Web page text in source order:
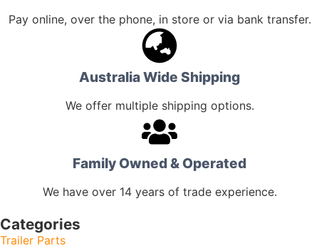
Pay online, over the phone, in store or via bank transfer.
Australia Wide Shipping
We offer multiple shipping options.
Family Owned & Operated
We have over 14 years of trade experience.
Categories
Trailer Parts